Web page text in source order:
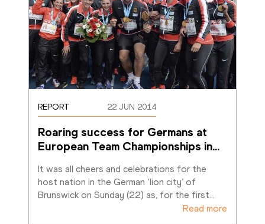
REPORT 22 JUN 2014
Roaring success for Germans at
European Team Championships in…
It was all cheers and celebrations for the
host nation in the German ‘lion city’ of
Brunswick on Sunday (22) as, for the first…
Read more